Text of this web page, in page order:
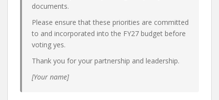
documents.
Please ensure that these priorities are committed
to and incorporated into the FY27 budget before
voting yes.
Thank you for your partnership and leadership.
[Your name]